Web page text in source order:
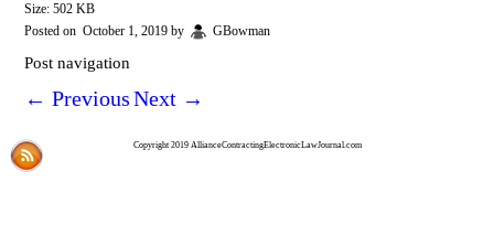
Size: 502 KB
Posted on October 1, 2019 by GBowman
Post navigation
← PreviousNext →
Copyright 2019 AllianceContractingElectronicLawJournal.com